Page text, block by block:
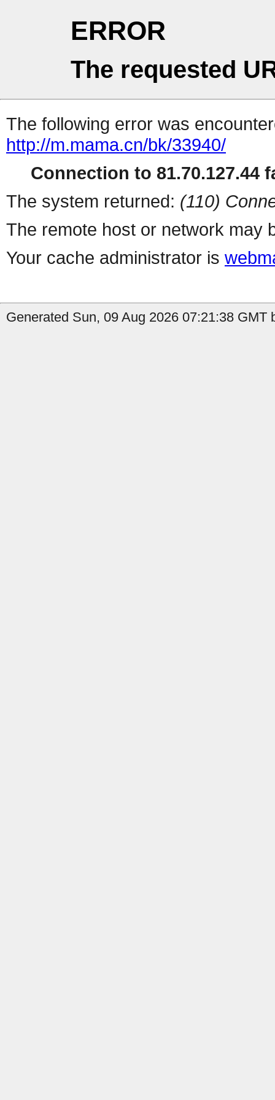
ERROR
The requested
The following error was
http://m.mama.cn/bk/33940/
Connection to 81.70.127.44
The system returned: (110)
The remote host or network may
Your cache administrator is
Generated Sun, 09 Aug 2026 07:21:38